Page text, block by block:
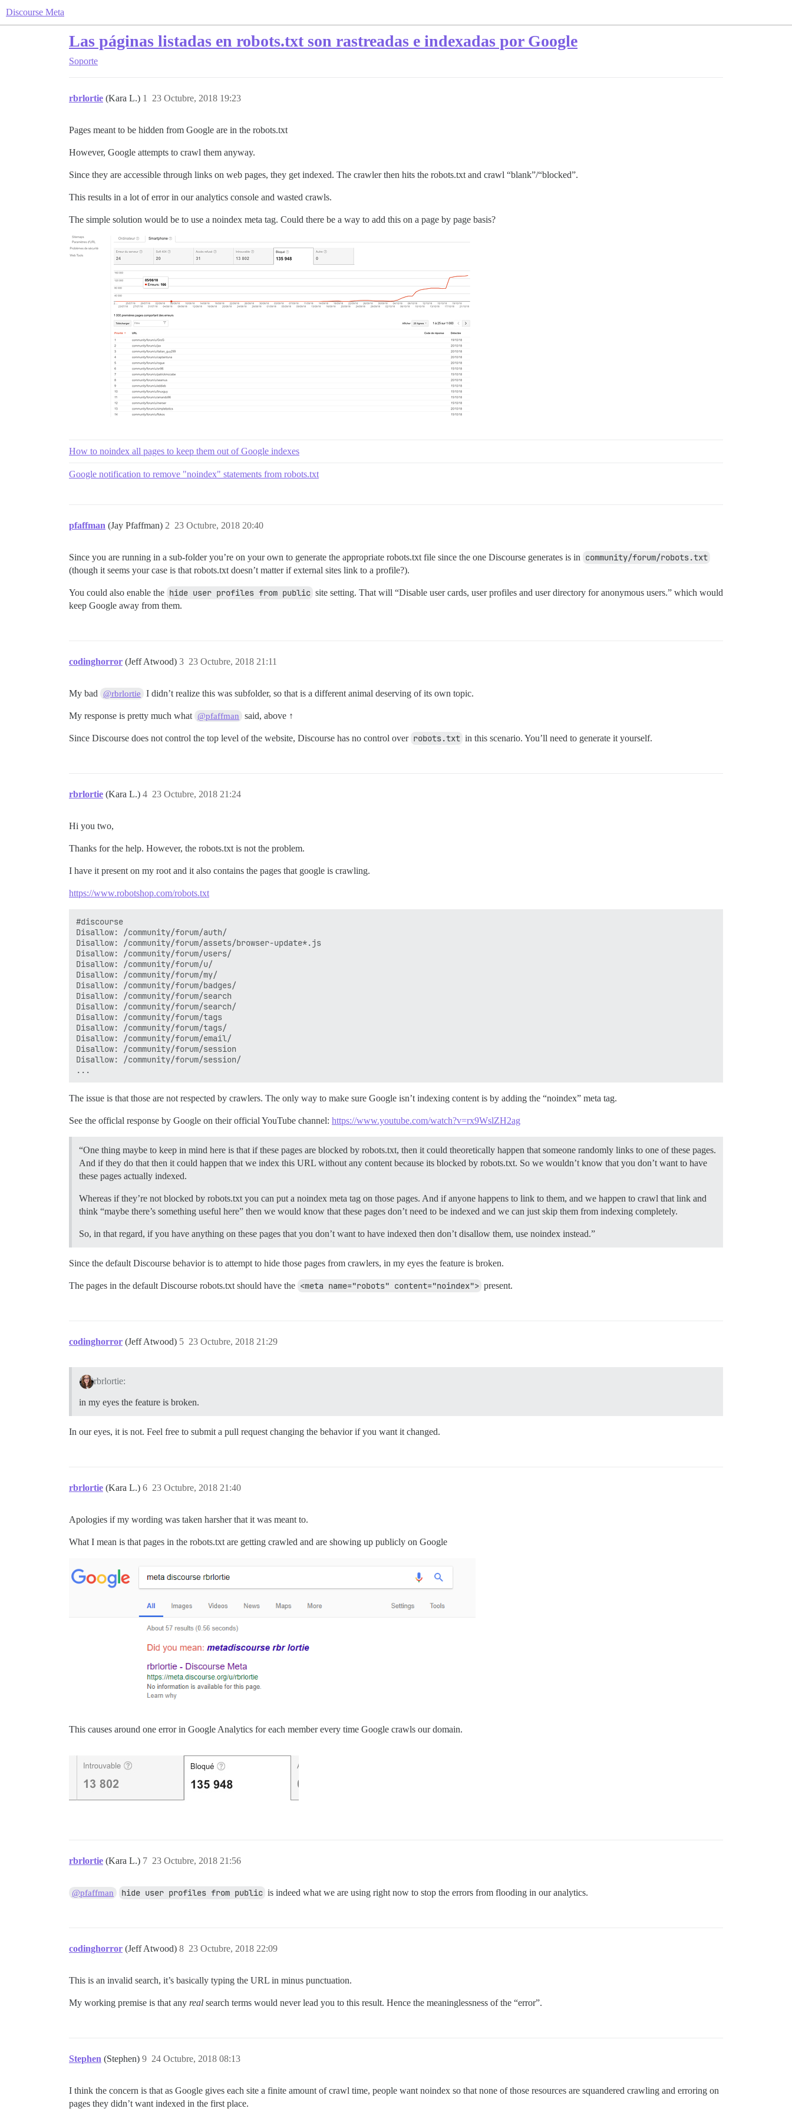
Discourse Meta
Las páginas listadas en robots.txt son rastreadas e indexadas por Google
Soporte
rbrlortie (Kara L.) 23 Octubre, 2018 19:23
1
Pages meant to be hidden from Google are in the robots.txt
However, Google attempts to crawl them anyway.
Since they are accessible through links on web pages, they get indexed. The crawler then hits the robots.txt and crawl “blank”/“blocked”.
This results in a lot of error in our analytics console and wasted crawls.
The simple solution would be to use a noindex meta tag. Could there be a way to add this on a page by page basis?
How to noindex all pages to keep them out of Google indexes
Google notification to remove "noindex" statements from robots.txt
pfaffman (Jay Pfaffman) 23 Octubre, 2018 20:40
2
Since you are running in a sub-folder you’re on your own to generate the appropriate robots.txt file since the one Discourse generates is in community/forum/robots.txt
(though it seems your case is that robots.txt doesn’t matter if external sites link to a profile?).
You could also enable the hide user profiles from public site setting. That will “Disable user cards, user profiles and user directory for anonymous users.” which would
keep Google away from them.
codinghorror (Jeff Atwood) 23 Octubre, 2018 21:11
3
My bad @rbrlortie I didn’t realize this was subfolder, so that is a different animal deserving of its own topic.
My response is pretty much what @pfaffman said, above ↑
Since Discourse does not control the top level of the website, Discourse has no control over robots.txt in this scenario. You’ll need to generate it yourself.
rbrlortie (Kara L.) 23 Octubre, 2018 21:24
4
Hi you two,
Thanks for the help. However, the robots.txt is not the problem.
I have it present on my root and it also contains the pages that google is crawling.
https://www.robotshop.com/robots.txt
#discourse
Disallow: /community/forum/auth/
Disallow: /community/forum/assets/browser-update*.js
Disallow: /community/forum/users/
Disallow: /community/forum/u/
Disallow: /community/forum/my/
Disallow: /community/forum/badges/
Disallow: /community/forum/search
Disallow: /community/forum/search/
Disallow: /community/forum/tags
Disallow: /community/forum/tags/
Disallow: /community/forum/email/
Disallow: /community/forum/session
Disallow: /community/forum/session/
The issue is that those are not respected by crawlers. The only way to make sure Google isn’t indexing content is by adding the “noindex” meta tag.
See the officlal response by Google on their official YouTube channel: https://www.youtube.com/watch?v=rx9WslZH2ag
“One thing maybe to keep in mind here is that if these pages are blocked by robots.txt, then it could theoretically happen that someone randomly links to one of these pages.
And if they do that then it could happen that we index this URL without any content because its blocked by robots.txt. So we wouldn’t know that you don’t want to have
these pages actually indexed.
Whereas if they’re not blocked by robots.txt you can put a noindex meta tag on those pages. And if anyone happens to link to them, and we happen to crawl that link and
think “maybe there’s something useful here” then we would know that these pages don’t need to be indexed and we can just skip them from indexing completely.
So, in that regard, if you have anything on these pages that you don’t want to have indexed then don’t disallow them, use noindex instead.”
Since the default Discourse behavior is to attempt to hide those pages from crawlers, in my eyes the feature is broken.
The pages in the default Discourse robots.txt should have the <meta name="robots" content="noindex"> present.
codinghorror (Jeff Atwood) 23 Octubre, 2018 21:29
5
rbrlortie:
in my eyes the feature is broken.
In our eyes, it is not. Feel free to submit a pull request changing the behavior if you want it changed.
rbrlortie (Kara L.) 23 Octubre, 2018 21:40
6
Apologies if my wording was taken harsher that it was meant to.
What I mean is that pages in the robots.txt are getting crawled and are showing up publicly on Google
This causes around one error in Google Analytics for each member every time Google crawls our domain.
rbrlortie (Kara L.) 23 Octubre, 2018 21:56
7
@pfaffman hide user profiles from public is indeed what we are using right now to stop the errors from flooding in our analytics.
codinghorror (Jeff Atwood) 23 Octubre, 2018 22:09
8
This is an invalid search, it’s basically typing the URL in minus punctuation.
My working premise is that any real search terms would never lead you to this result. Hence the meaninglessness of the “error”.
Stephen (Stephen) 24 Octubre, 2018 08:13
9
I think the concern is that as Google gives each site a finite amount of crawl time, people want noindex so that none of those resources are squandered crawling and erroring on
pages they didn’t want indexed in the first place.